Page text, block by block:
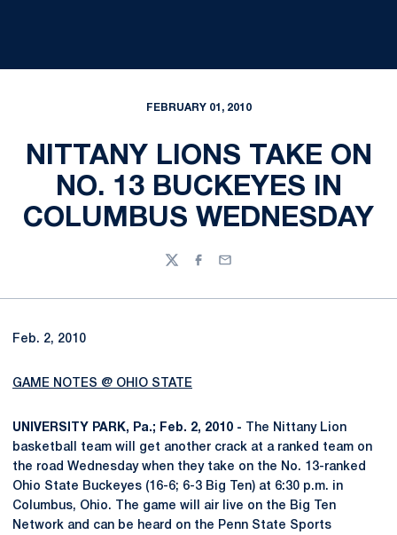
FEBRUARY 01, 2010
NITTANY LIONS TAKE ON
NO. 13 BUCKEYES IN
COLUMBUS WEDNESDAY
TwitterFacebook
Email
Feb. 2, 2010
GAME NOTES @ OHIO STATE
UNIVERSITY PARK, Pa.; Feb. 2, 2010 - The Nittany Lion
basketball team will get another crack at a ranked team on
the road Wednesday when they take on the No. 13-ranked
Ohio State Buckeyes (16-6; 6-3 Big Ten) at 6:30 p.m. in
Columbus, Ohio. The game will air live on the Big Ten
Network and can be heard on the Penn State Sports